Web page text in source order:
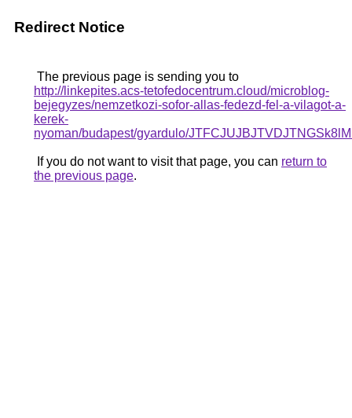
Redirect Notice
The previous page is sending you to
http://linkepites.acs-tetofedocentrum.cloud/microblog-
bejegyzes/nemzetkozi-sofor-allas-fedezd-fel-a-vilagot-a-
kerek-
nyoman/budapest/gyardulo/
If you do not want to visit that page, you can return to
the previous page.